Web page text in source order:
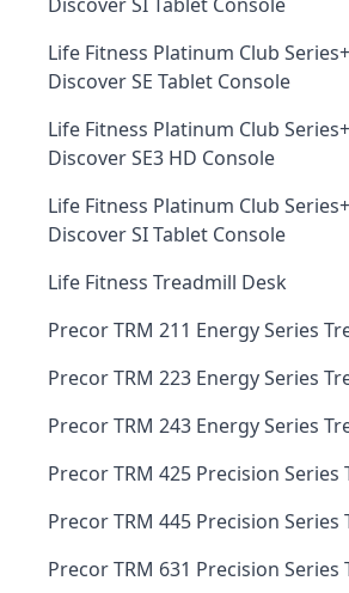
Life Fitness Platinum Club
Discover SE Tablet Console
Life Fitness Platinum Club
Discover SE3 HD Console
Life Fitness Platinum Club
Discover SI Tablet Console
Life Fitness Treadmill Desk
Precor TRM 211 Energy Series
Precor TRM 223 Energy Series
Precor TRM 243 Energy Series
Precor TRM 425 Precision Series
Precor TRM 445 Precision Series
Precor TRM 631 Precision Series